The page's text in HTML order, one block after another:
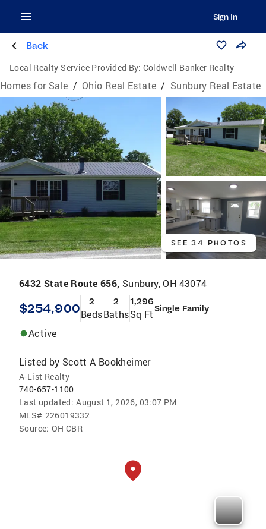
Sign In
Back
Local Realty Service Provided By: Coldwell Banker Realty
Homes for Sale / Ohio Real Estate / Sunbury Real Estate
SEE 34 PHOTOS
6432 State Route 656, Sunbury, OH 43074
$254,900 2
Beds
2
Baths
1,296
Sq FtSingle Family
Active
Listed by Scott A Bookheimer
A-List Realty
740-657-1100
Last updated: August 1, 2026, 03:07 PM
MLS# 226019332
Source: OH CBR